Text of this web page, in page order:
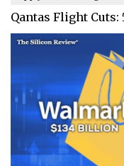
Qantas Flight Cuts: